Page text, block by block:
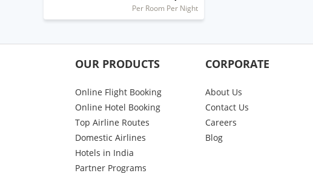
Per Room Per Night
OUR PRODUCTS
Online Flight Booking
Online Hotel Booking
Top Airline Routes
Domestic Airlines
Hotels in India
Partner Programs
CORPORATE
About Us
Contact Us
Careers
Blog